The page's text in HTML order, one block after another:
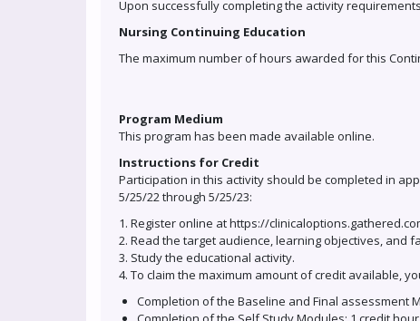
Upon successfully completing the activity
Nursing Continuing Education
The maximum number of hours awarded for this
Program Medium
This program has been made available online.
Instructions for Credit
Participation in this activity should be completed in
5/25/22 through 5/25/23:
1. Register online at https://
2. Read the target audience, learning objectives, and
3. Study the educational activity.
4. To claim the maximum amount of credit available,
Completion of the Baseline and Final assessment